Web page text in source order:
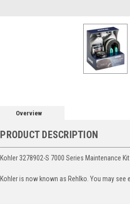
Overview
PRODUCT DESCRIPTION
Kohler 3278902-S 7000 Series Maintenance Kit
Kohler is now known as Rehlko. You may